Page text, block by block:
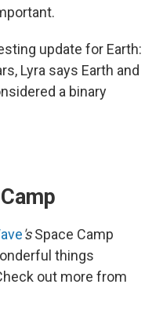
update for Earth:
Lyra says Earth and
a binary
'sSpace Camp
things
out more from